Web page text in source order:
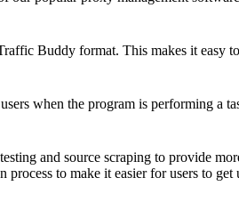
Buddy format. This makes it
when the program is performing a
and source scraping to provide
to make it easier for users to